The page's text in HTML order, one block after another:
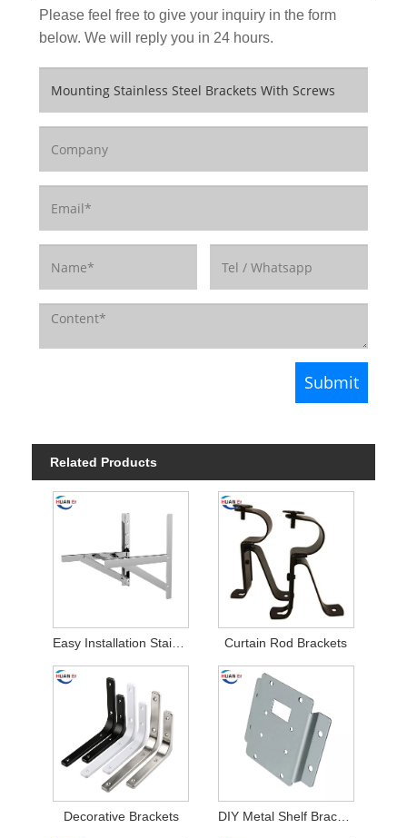
Please feel free to give your inquiry in the form
below. We will reply you in 24 hours.
Related Products
Curtain Rod Brackets
Decorative Brackets DIY Metal Shelf Brackets